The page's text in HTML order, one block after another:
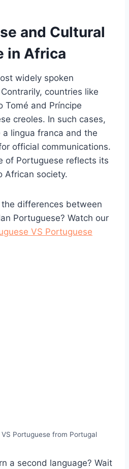
and Cultural
in Africa
widely spoken
countries like
Tomé and Príncipe
creoles. In such cases,
lingua franca and the
official communications.
of Portuguese reflects its
African society.
differences between
Portuguese? Watch our
VS Portuguese
Portuguese from Portugal
a second language? Wait